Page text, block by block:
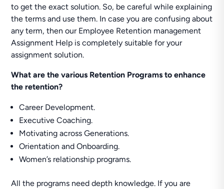
to get the exact solution. So, be careful while explaining
the terms and use them. In case you are confusing about
any term, then our Employee Retention management
Assignment Help is completely suitable for your
assignment solution.
What are the various Retention Programs to enhance
the retention?
Career Development.
Executive Coaching.
Motivating across Generations.
Orientation and Onboarding.
Women’s relationship programs.
All the programs need depth knowledge. If you are